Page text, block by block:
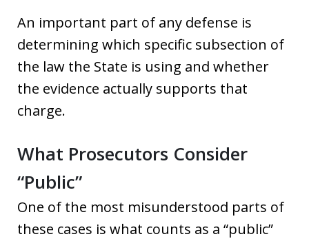
An important part of any defense is
determining which specific subsection of
the law the State is using and whether
the evidence actually supports that
charge.
What Prosecutors Consider
“Public”
One of the most misunderstood parts of
these cases is what counts as a “public”